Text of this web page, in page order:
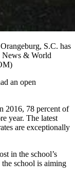
S.C. has
News & World
an open
2016, 78 percent of
year. The latest
are exceptionally
in the school’s
school is aiming